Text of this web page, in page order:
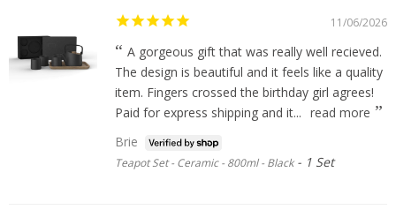
11/06/2026
A gorgeous gift that was really well recieved.
The design is beautiful and it feels like a quality
item. Fingers crossed the birthday girl agrees!
Paid for express shipping and it... read more
Brie
Teapot Set - Ceramic - 800ml - Black 1 Set